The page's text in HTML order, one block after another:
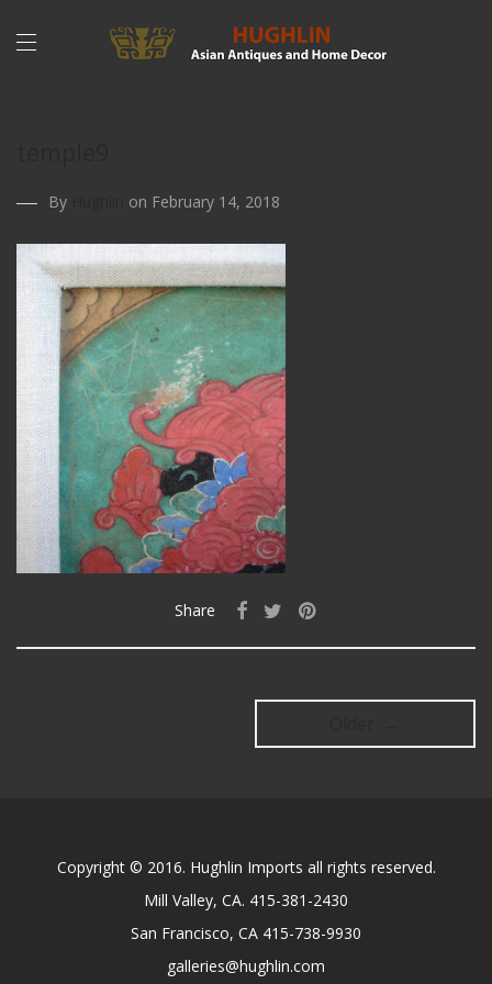
By on February 14, 2018
Share
Copyright © 2016. Hughlin Imports all rights reserved.
Mill Valley, CA. 415-381-2430
San Francisco, CA 415-738-9930
galleries@hughlin.com